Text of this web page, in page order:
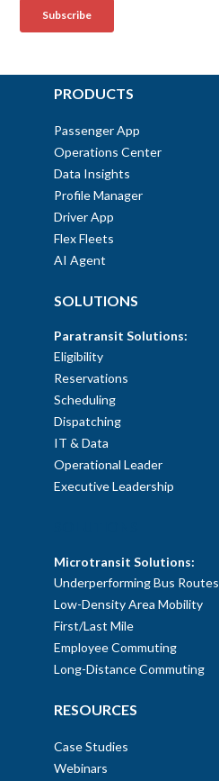
PRODUCTS
Passenger App
Operations Center
Data Insights
Profile Manager
Driver App
Flex Fleets
AI Agent
SOLUTIONS
Paratransit Solutions:
Eligibility
Reservations
Scheduling
Dispatching
IT & Data
Operational Leader
Executive Leadership
Microtransit Solutions:
Underperforming Bus Routes
Low-Density Area Mobility
First/Last Mile
Employee Commuting
Long-Distance Commuting
RESOURCES
Case Studies
Webinars